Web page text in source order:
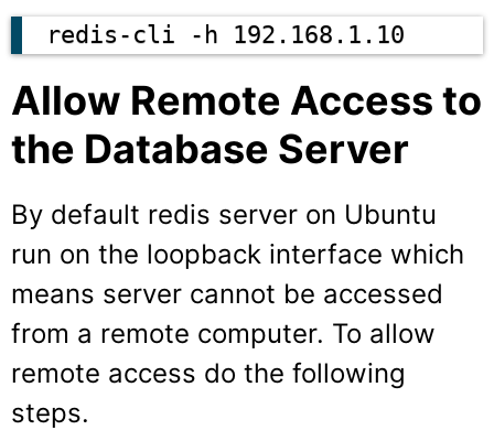
redis-cli -h 192.168.1.10
Allow Remote Access to
the Database Server
By default redis server on Ubuntu
run on the loopback interface which
means server cannot be accessed
from a remote computer. To allow
remote access do the following
steps.